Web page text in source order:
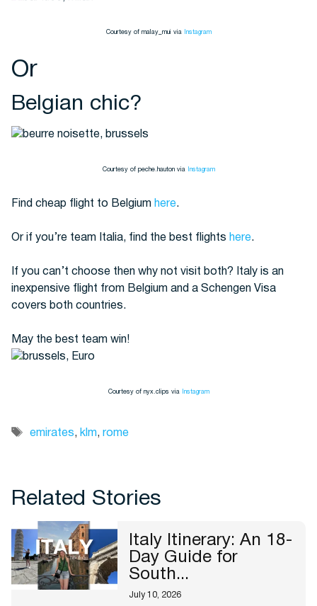
Courtesy of malay_mui via Instagram
Or
Belgian chic?
Courtesy of peche.hauton via Instagram
Find cheap flight to Belgium here.
Or if you’re team Italia, find the best flights here.
If you can’t choose then why not visit both? Italy is an
inexpensive flight from Belgium and a Schengen Visa
covers both countries.
May the best team win!
Courtesy of nyx.clips via Instagram
Tags
emirates, klm, rome
Related Stories
Italy Itinerary: An 18-
Day Guide for
South...
July 10, 2026